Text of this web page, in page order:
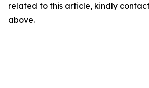
related to this article, kindly
above.